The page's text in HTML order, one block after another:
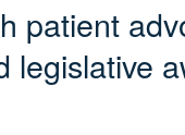
patient
legislative